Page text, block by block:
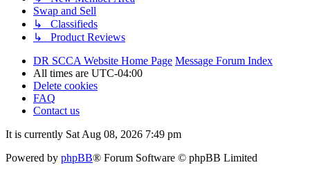
Swap and Sell
↳ Classifieds
↳ Product Reviews
DR SCCA Website Home Page Message Forum Index
All times are UTC-04:00
Delete cookies
FAQ
Contact us
It is currently Sat Aug 08, 2026 7:49 pm
Powered by phpBB® Forum Software © phpBB Limited